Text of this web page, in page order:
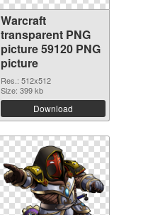
Warcraft
transparent PNG
picture 59120 PNG
picture
Res.: 512x512
Size: 399 kb
Download